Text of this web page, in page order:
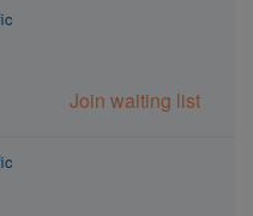
Join waiting list